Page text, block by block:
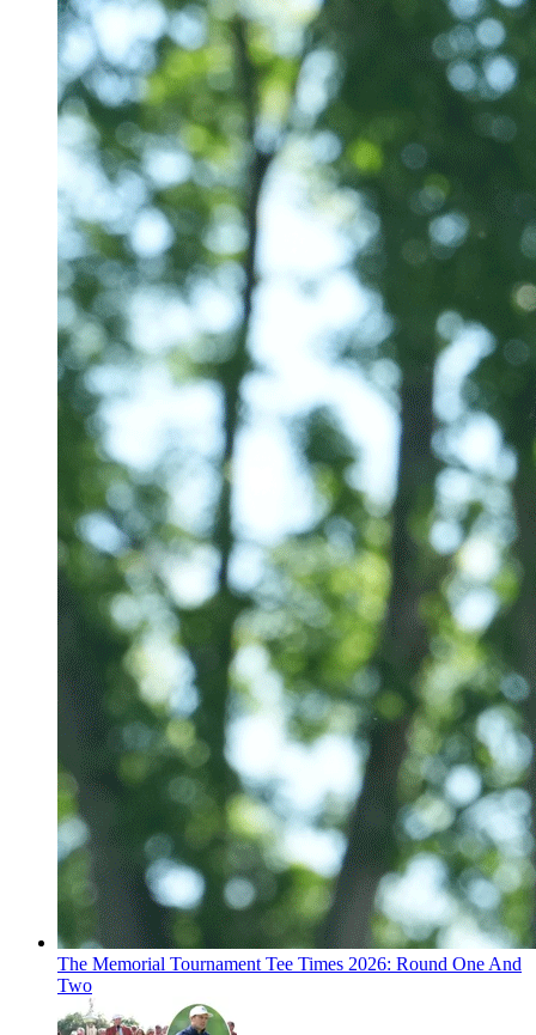
The Memorial Tournament Tee Times 2026: Round One And
Two